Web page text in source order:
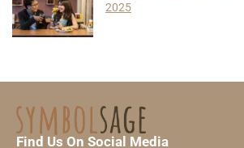
2025
Find Us On Social Media